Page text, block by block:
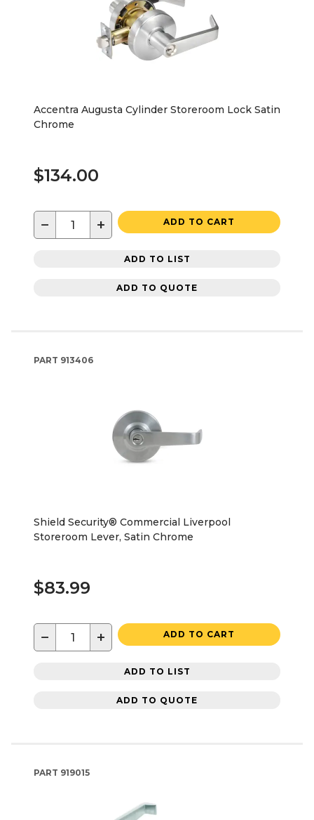
Accentra Augusta Cylinder Storeroom Lock Satin
Chrome
$134.00
− + ADD TO CART
ADD TO LIST
ADD TO QUOTE
PART 913406
Shield Security® Commercial Liverpool
Storeroom Lever, Satin Chrome
$83.99
− + ADD TO CART
ADD TO LIST
ADD TO QUOTE
PART 919015